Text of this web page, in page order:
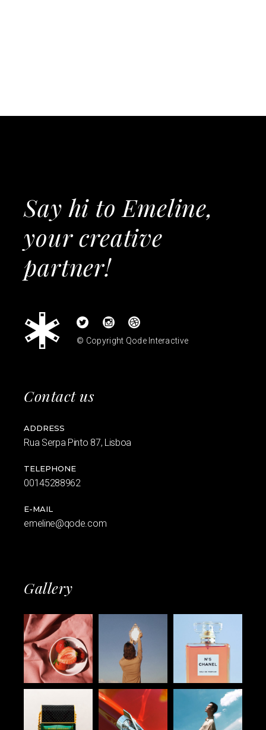
Say hi to Emeline,
your creative
partner!
© Copyright Qode Interactive
Contact us
ADDRESS
Rua Serpa Pinto 87, Lisboa
TELEPHONE
00145288962
E-MAIL
emeline@qode.com
Gallery